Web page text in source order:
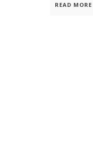
READ MORE